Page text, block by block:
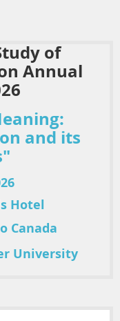
of
Annual
and its
Hotel
Canada
University